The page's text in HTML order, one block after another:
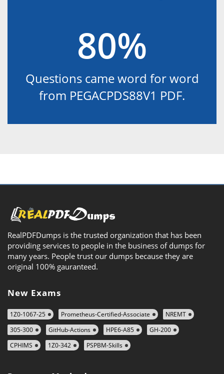
80%
Questions came word for word
from PEGACPDS88V1 PDF.
RealPDFDumps is the trusted organization that has been
providing services to people in the business of dumps for
many years. People trust our dumps because they are
original 100% gauranteed.
New Exams
1Z0-1067-25 Prometheus-Certified-Associate
NREMT
305-300
GitHub-Actions HPE6-A85
GH-200
CPHIMS
1Z0-342 PSPBM-Skills